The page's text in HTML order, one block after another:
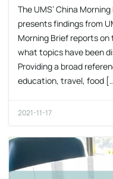
The UMS’ China
presents findings from
Morning Brief reports
what topics have been
Providing a broad
education, travel, food
2021-11-17